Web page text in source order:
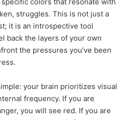
struggles. This is not just a
it is an introspective tool
back the layers of your own
the pressures you’ve been
your brain prioritizes visual
frequency. If you are
you will see red. If you are